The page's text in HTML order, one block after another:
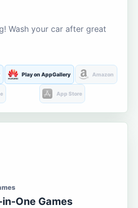
Wash your car after great
Play on AppGallery Amazon
App Store
One Games